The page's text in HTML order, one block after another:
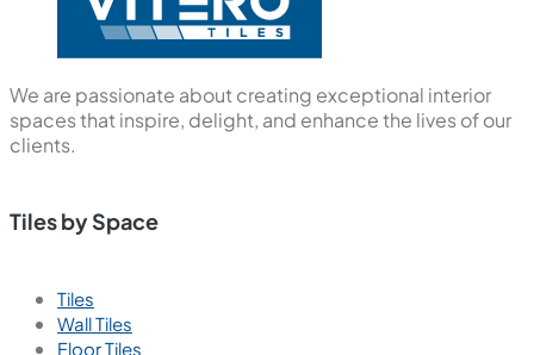
We are passionate about creating exceptional interior
spaces that inspire, delight, and enhance the lives of our
clients.
Tiles by Space
Tiles
Wall Tiles
Floor Tiles